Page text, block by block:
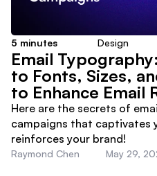
5 minutes Design
Email
to Fonts, Sizes,
to Enhance Email
Here are the secrets of
campaigns that captivates
reinforces your brand!
Raymond Chen May 29,